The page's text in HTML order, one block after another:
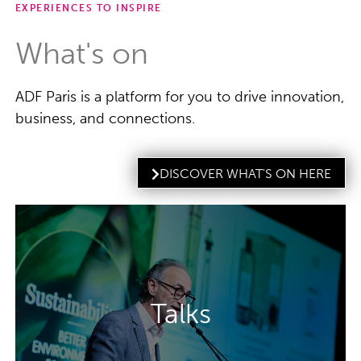
EXPERIENCES TO INSPIRE
What's on
ADF Paris is a platform for you to drive innovation,
business, and connections.
DISCOVER WHAT'S ON HERE
Talks
The Talks programme gives you the
knowledge you need to revitalise your
packaging and understand the biggest
challenges in the market.